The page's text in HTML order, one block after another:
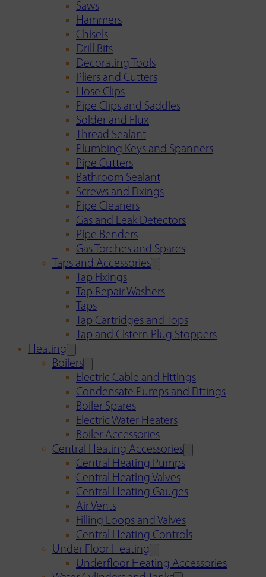
Saws
Hammers
Chisels
Drill Bits
Decorating Tools
Pliers and Cutters
Hose Clips
Pipe Clips and Saddles
Solder and Flux
Thread Sealant
Plumbing Keys and Spanners
Pipe Cutters
Bathroom Sealant
Screws and Fixings
Pipe Cleaners
Gas and Leak Detectors
Pipe Benders
Gas Torches and Spares
Taps and Accessories
Tap Fixings
Tap Repair Washers
Taps
Tap Cartridges and Tops
Tap and Cistern Plug Stoppers
Heating
Boilers
Electric Cable and Fittings
Condensate Pumps and Fittings
Boiler Spares
Electric Water Heaters
Boiler Accessories
Central Heating Accessories
Central Heating Pumps
Central Heating Valves
Central Heating Gauges
Air Vents
Filling Loops and Valves
Central Heating Controls
Under Floor Heating
Underfloor Heating Accessories